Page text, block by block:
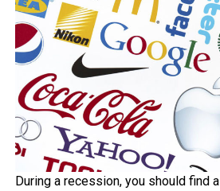
During a recession, you should find a